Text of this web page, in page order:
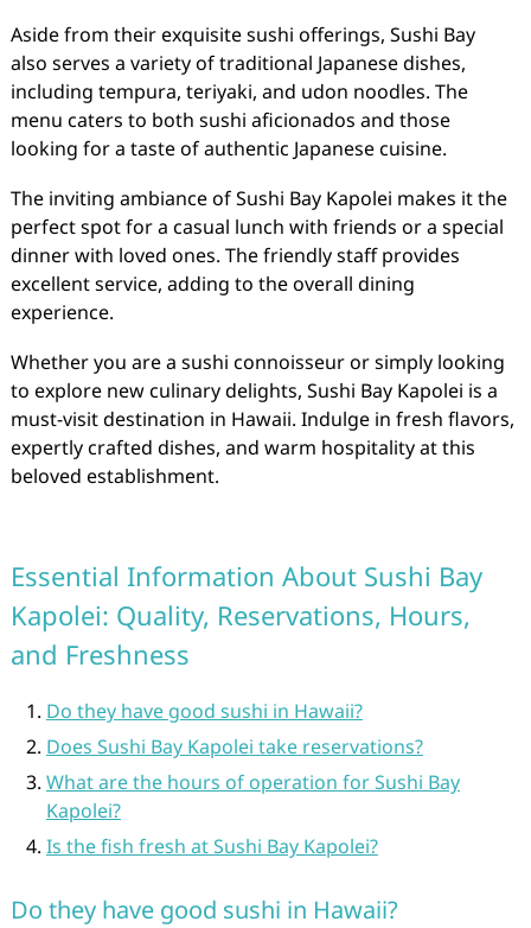
Aside from their exquisite sushi offerings, Sushi Bay
also serves a variety of traditional Japanese dishes,
including tempura, teriyaki, and udon noodles. The
menu caters to both sushi aficionados and those
looking for a taste of authentic Japanese cuisine.
The inviting ambiance of Sushi Bay Kapolei makes it the
perfect spot for a casual lunch with friends or a special
dinner with loved ones. The friendly staff provides
excellent service, adding to the overall dining
experience.
Whether you are a sushi connoisseur or simply looking
to explore new culinary delights, Sushi Bay Kapolei is a
must-visit destination in Hawaii. Indulge in fresh flavors,
expertly crafted dishes, and warm hospitality at this
beloved establishment.
Essential Information About Sushi Bay
Kapolei: Quality, Reservations, Hours,
and Freshness
Do they have good sushi in Hawaii?
Does Sushi Bay Kapolei take reservations?
What are the hours of operation for Sushi Bay
Kapolei?
Is the fish fresh at Sushi Bay Kapolei?
Do they have good sushi in Hawaii?